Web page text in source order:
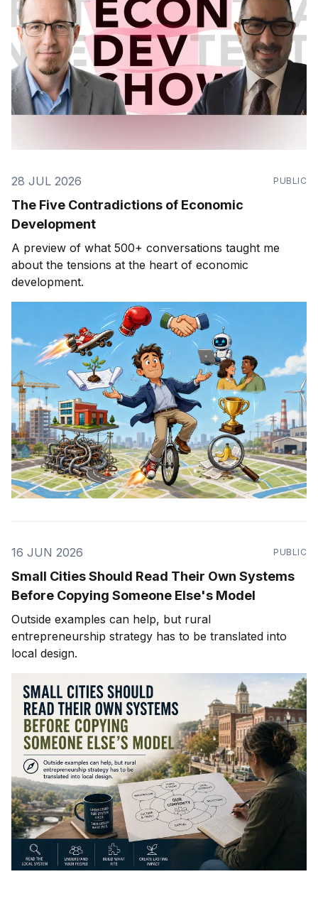
28 JUL 2026 PUBLIC
The Five Contradictions of Economic
Development
A preview of what 500+ conversations taught me
about the tensions at the heart of economic
development.
16 JUN 2026 PUBLIC
Small Cities Should Read Their Own Systems
Before Copying Someone Else's Model
Outside examples can help, but rural
entrepreneurship strategy has to be translated into
local design.